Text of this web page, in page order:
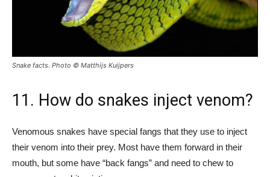
Snake facts. Photo © Matthijs Kuijpers
11. How do snakes inject venom?
Venomous snakes have special fangs that they use to inject
their venom into their prey. Most have them forward in their
mouth, but some have “back fangs” and need to chew to